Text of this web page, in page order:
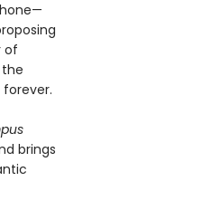
of
brings